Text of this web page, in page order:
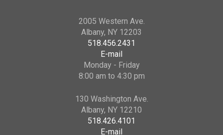
2005 Western Ave.
Albany, NY 12203
518.456.2431
E-mail
Monday - Friday
8:00 am to 4:30 pm
130 Washington Ave.
Albany, NY 12210
518.426.4101
E-mail